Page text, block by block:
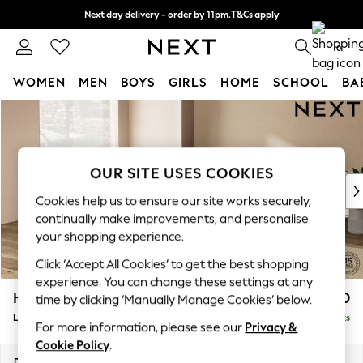
Skip to Main Content
Next day delivery - order by 11pm.T&Cs apply
Split the cost with pay in 3. Find out more 0
WOMEN MEN BOYS GIRLS HOME SCHOOL
For You
WOMEN
New In & Trending
New: This Week
Top Picks
Trending on Social
Polka Dots
Summer Textures
Blues & Chambrays
Chocolate Brown
Linen Collection
Summer Whites
Houghton Deep Relaxed Sit £2,750
Delivered in 7 Weeks
OUR SITE USES COOKIES
Cookies help us to ensure our site works securely,
continually make improvements, and personalise
your shopping experience.
Click ‘Accept All Cookies’ to get the best shopping
experience. You can change these settings at any
time by clicking ‘Manually Manage Cookies’ below.
For more information, please see our Privacy &
Cookie Policy.